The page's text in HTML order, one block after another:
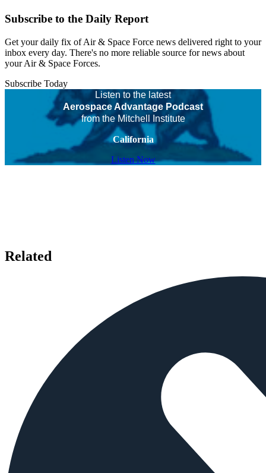
Subscribe to the Daily Report
Get your daily fix of Air & Space Force news delivered right to your
inbox every day. There's no more reliable source for news about
your Air & Space Forces.
Subscribe Today
Listen to the latest
Aerospace Advantage Podcast
from the Mitchell Institute
California
Listen Now
Related